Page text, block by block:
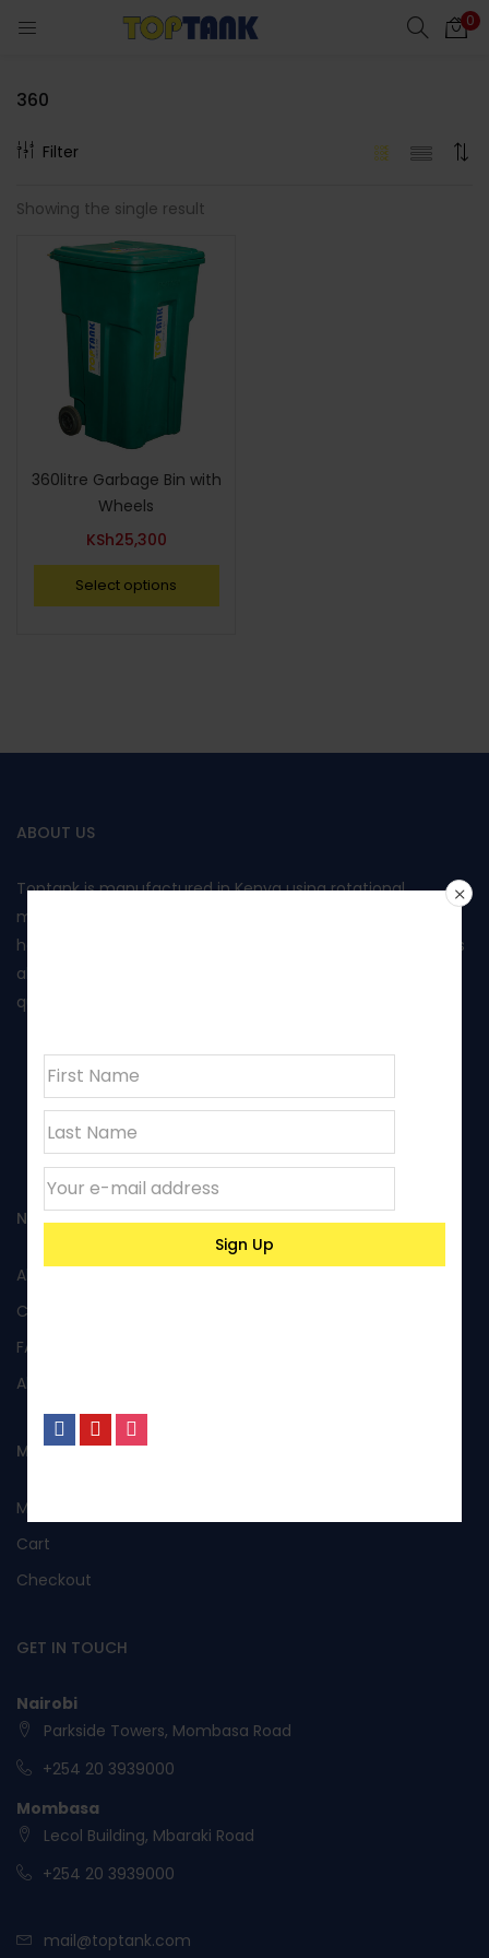
0
360
Filter
Showing the single result
360litre Garbage Bin with
Wheels
KSh25,300
Select options
ABOUT US
Toptank is manufactured in Kenya using rotational
moulding and produced from food grade polyethylene. It
has been approved by Kenya Bureau of Standards and has
also been awarded the Diamond mark, reflecting the
quality of its products and excellent performance.
NAVIGATION
All Products
Custom Products
FAQs
About Us
MY ACCOUNT
My Account
Cart
Checkout
GET IN TOUCH
Nairobi
Parkside Towers, Mombasa Road
+254 20 3939000
Mombasa
Lecol Building, Mbaraki Road
+254 20 3939000
mail@toptank.com